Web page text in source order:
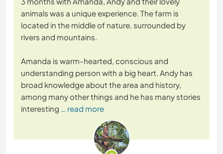
animals was a unique experience. The farm is
located in the middle of nature, surrounded by
rivers and mountains.
Amanda is warm-hearted, conscious and
understanding person with a big heart. Andy has
broad knowledge about the area and history,
among many other things and he has many stories
interesting … read more